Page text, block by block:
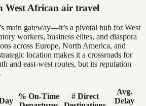
West African air travel
main gateway—it’s a pivotal hub for West
workers, business elites, and diaspora
across Europe, North America, and
location makes it a crossroads for
and east-west routes, but its reputation
% On-Time
# Direct
Avg.
Delay